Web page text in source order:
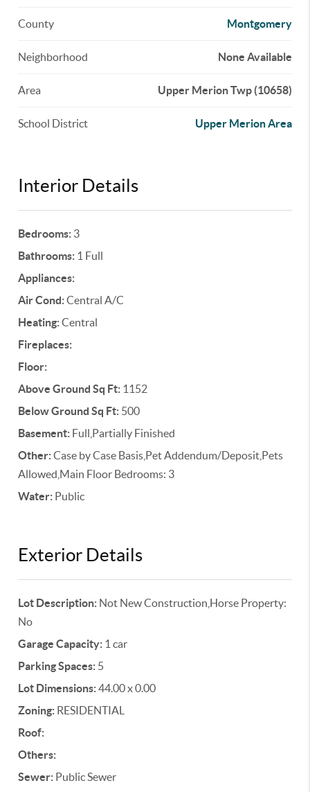
County Montgomery
Neighborhood None Available
Area Upper Merion Twp (10658)
School District Upper Merion Area
Interior Details
Bedrooms: 3
Bathrooms: 1 Full
Appliances:
Air Cond:Central A/C
Heating:Central
Fireplaces:
Floor:
Above Ground Sq Ft: 1152
Below Ground Sq Ft: 500
Basement: Full,Partially Finished
Other:Case by Case Basis,Pet Addendum/Deposit,Pets
Allowed,Main Floor Bedrooms: 3
Water: Public
Exterior Details
Lot Description: Not New Construction,Horse Property:
No
Garage Capacity: 1 car
Parking Spaces: 5
Lot Dimensions:44.00 x 0.00
Zoning: RESIDENTIAL
Roof:
Others:
Sewer: Public Sewer